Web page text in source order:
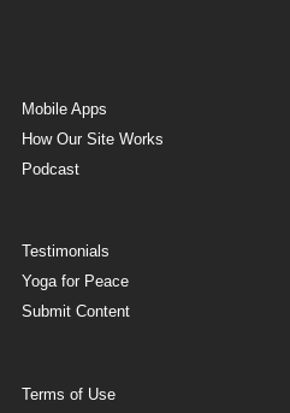
Mobile Apps
How Our Site Works
Podcast
Testimonials
Yoga for Peace
Submit Content
Terms of Use